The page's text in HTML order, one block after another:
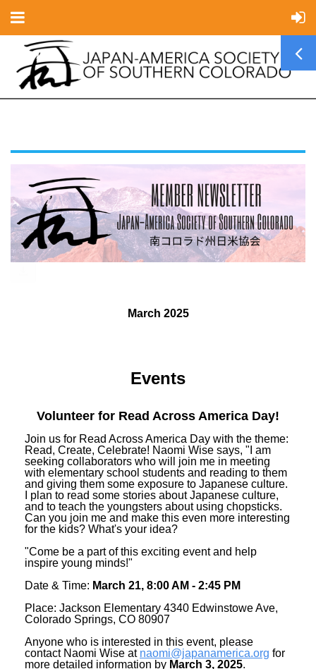
March 2025
Events
Volunteer for Read Across America Day!
Join us for Read Across America Day with the theme:
Read, Create, Celebrate! Naomi Wise says, "I am
seeking collaborators who will join me in meeting
with elementary school students and reading to them
and giving them some exposure to Japanese culture.
I plan to read some stories about Japanese culture,
and to teach the youngsters about using chopsticks.
Can you join me and make this even more interesting
for the kids? What's your idea?
"Come be a part of this exciting event and help
inspire young minds!"
Date & Time: March 21, 8:00 AM - 2:45 PM
Place: Jackson Elementary 4340 Edwinstowe Ave,
Colorado Springs, CO 80907
Anyone who is interested in this event, please
contact Naomi Wise at naomi@japanamerica.org for
more detailed information by March 3, 2025.